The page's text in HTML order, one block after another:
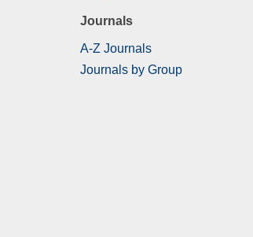
Journals
A-Z Journals
Journals by Group